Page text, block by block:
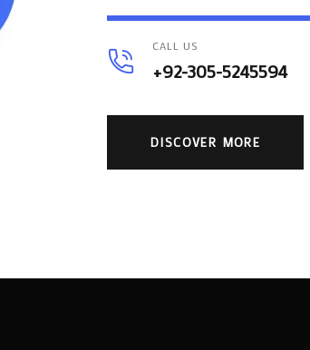
CALL US
+92-305-5245594
DISCOVER MORE